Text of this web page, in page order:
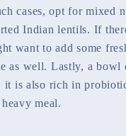
cases, opt for mixed
Indian lentils. If
want to add some
as well. Lastly, a bowl
it is also rich in
meal.